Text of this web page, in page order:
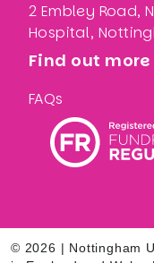
2 Embley Road,
Hospital,
Find out more
FAQs
© 2026 | Nottingham